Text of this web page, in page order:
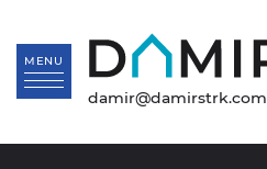
MENU
damir@damirstrk.com